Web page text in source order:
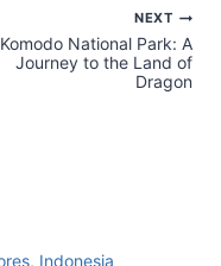
NEXT
Komodo National Park: A
Journey to the Land of
Dragon